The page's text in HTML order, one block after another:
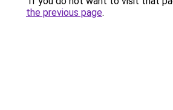
the previous page.